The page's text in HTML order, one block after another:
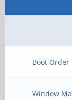
Boot Order
Window